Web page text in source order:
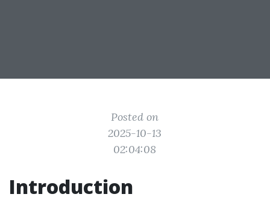
Posted on
2025-10-13
02:04:08
Introduction